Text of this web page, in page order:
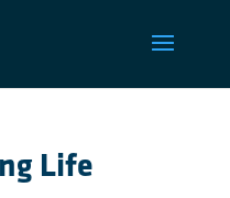
Life